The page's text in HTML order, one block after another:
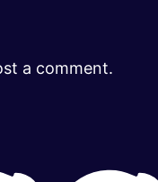
a comment.